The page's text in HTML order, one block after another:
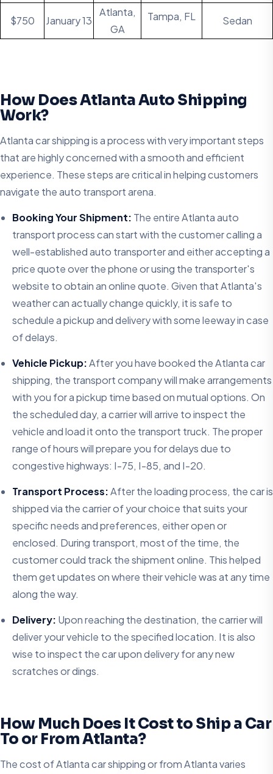
$750 January 13
Atlanta,
GA
Tampa, FL Sedan
How Does Atlanta Auto Shipping
Work?
Atlanta car shipping is a process with very important steps
that are highly concerned with a smooth and efficient
experience. These steps are critical in helping customers
navigate the auto transport arena.
Booking Your Shipment: The entire Atlanta auto
transport process can start with the customer calling a
well-established auto transporter and either accepting a
price quote over the phone or using the transporter's
website to obtain an online quote. Given that Atlanta's
weather can actually change quickly, it is safe to
schedule a pickup and delivery with some leeway in case
of delays.
Vehicle Pickup:After you have booked the Atlanta car
shipping, the transport company will make arrangements
with you for a pickup time based on mutual options. On
the scheduled day, a carrier will arrive to inspect the
vehicle and load it onto the transport truck. The proper
range of hours will prepare you for delays due to
congestive highways: I-75, I-85, and I-20.
Transport Process:After the loading process, the car is
shipped via the carrier of your choice that suits your
specific needs and preferences, either open or
enclosed. During transport, most of the time, the
customer could track the shipment online. This helped
them get updates on where their vehicle was at any time
along the way.
Delivery: Upon reaching the destination, the carrier will
deliver your vehicle to the specified location. It is also
wise to inspect the car upon delivery for any new
scratches or dings.
How Much Does It Cost to Ship a Car
To or From Atlanta?
The cost of Atlanta car shipping or from Atlanta varies